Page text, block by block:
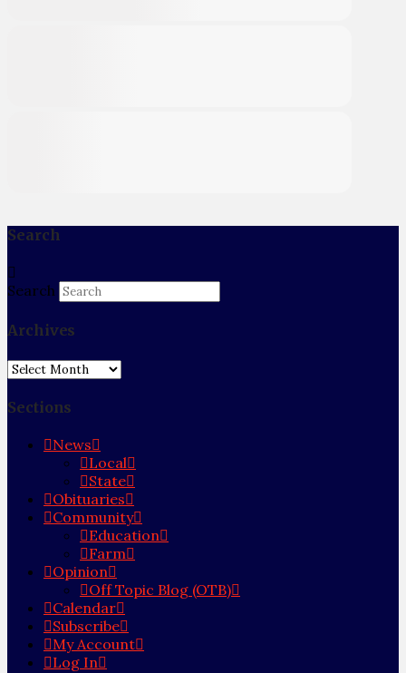
Search
Search
Archives
Archives
Sections
News
Local
State
Obituaries
Community
Education
Farm
Opinion
Off Topic Blog (OTB)
Calendar
Subscribe
My Account
Log In